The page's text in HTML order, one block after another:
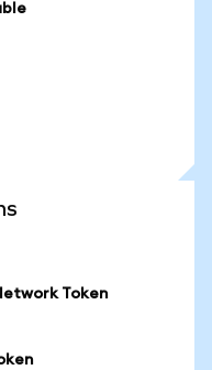
Token